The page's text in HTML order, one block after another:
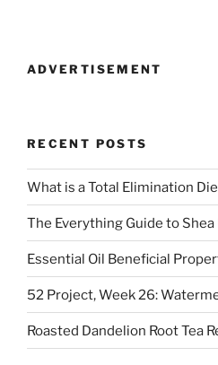
ADVERTISEMENT
RECENT POSTS
What is a Total Elimination
The Everything Guide to
Essential Oil Beneficial
52 Project, Week 26:
Roasted Dandelion Root Tea